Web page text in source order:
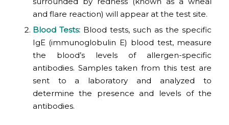
and flare reaction) will appear at the test site.
Blood Tests:Blood tests, such as the specific
IgE (immunoglobulin E) blood test, measure
the blood’s levels of allergen-specific
antibodies. Samples taken from this test are
sent to a laboratory and analyzed to
determine the presence and levels of the
antibodies.